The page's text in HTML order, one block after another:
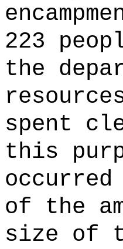
223
the
spent
this
of the
size of